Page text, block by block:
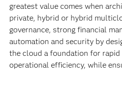
greatest value comes when
private, hybrid or hybrid
governance, strong financial
automation and security by
the cloud a foundation for rapid
operational efficiency, while